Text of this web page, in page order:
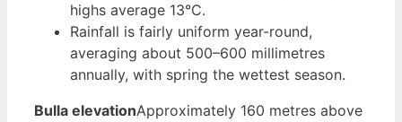
highs average 13°C.
Rainfall is fairly uniform year-round,
averaging about 500–600 millimetres
annually, with spring the wettest season.
Bulla elevationApproximately 160 metres above